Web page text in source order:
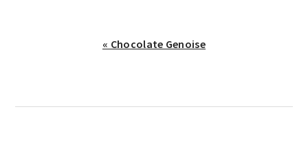
Previous
« Chocolate Genoise